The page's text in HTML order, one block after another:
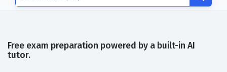
Free exam preparation powered by a built-in AI
tutor.